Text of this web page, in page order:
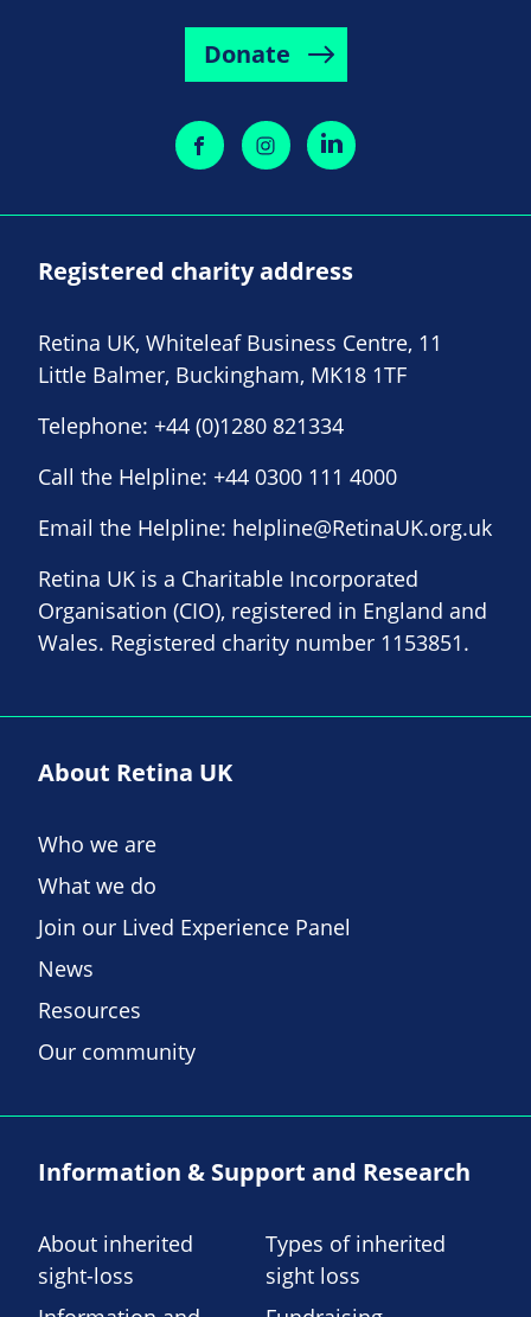
Donate
Registered charity address
Retina UK, Whiteleaf Business Centre, 11
Little Balmer, Buckingham, MK18 1TF
Telephone: +44 (0)1280 821334
Call the Helpline: +44 0300 111 4000
Email the Helpline: helpline@RetinaUK.org.uk
Retina UK is a Charitable Incorporated
Organisation (CIO), registered in England and
Wales. Registered charity number 1153851.
About Retina UK
Who we are
What we do
Join our Lived Experience Panel
News
Resources
Our community
Information & Support and Research
About inherited
sight-loss
Types of inherited
sight loss